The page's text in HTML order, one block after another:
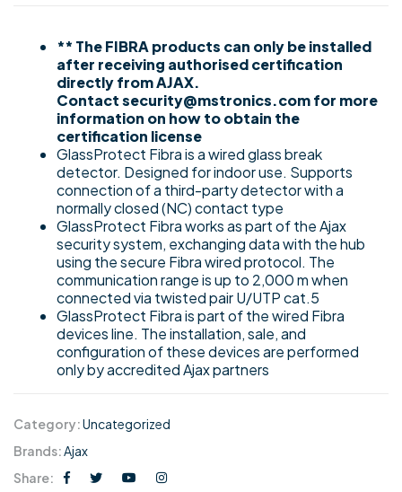
** The FIBRA products can only be installed
after receiving authorised certification
directly from AJAX.
Contact security@mstronics.com for more
information on how to obtain the
certification license
GlassProtect Fibra is a wired glass break
detector. Designed for indoor use. Supports
connection of a third-party detector with a
normally closed (NC) contact type
GlassProtect Fibra works as part of the Ajax
security system, exchanging data with the hub
using the secure Fibra wired protocol. The
communication range is up to 2,000 m when
connected via twisted pair U/UTP cat.5
GlassProtect Fibra is part of the wired Fibra
devices line. The installation, sale, and
configuration of these devices are performed
only by accredited Ajax partners
Category:Uncategorized
Brands: Ajax
Share: